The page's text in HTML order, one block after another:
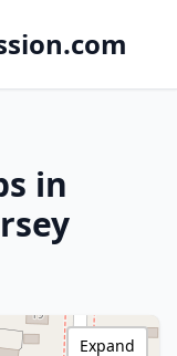
in
Expand